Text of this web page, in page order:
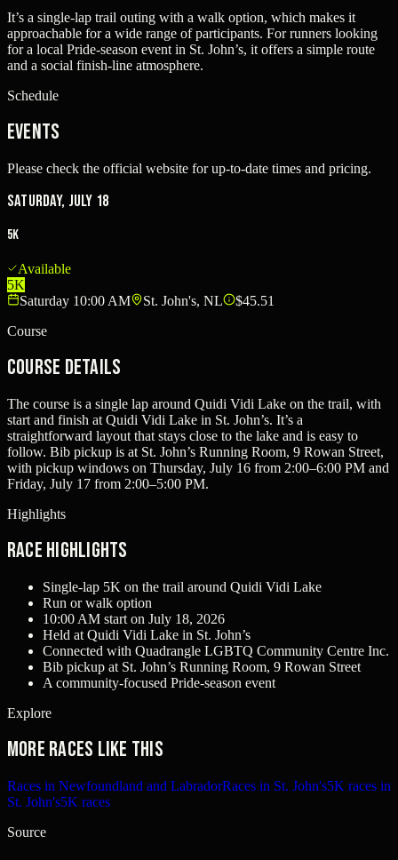
It’s a single-lap trail outing with a walk option, which makes it
approachable for a wide range of participants. For runners looking
for a local Pride-season event in St. John’s, it offers a simple route
and a social finish-line atmosphere.
Schedule
Events
Please check the official website for up-to-date times and pricing.
Saturday, July 18
5K
Available
5K
Saturday 10:00 AM
St. John's, NL
$45.51
Course
Course Details
The course is a single lap around Quidi Vidi Lake on the trail, with
start and finish at Quidi Vidi Lake in St. John’s. It’s a
straightforward layout that stays close to the lake and is easy to
follow. Bib pickup is at St. John’s Running Room, 9 Rowan Street,
with pickup windows on Thursday, July 16 from 2:00–6:00 PM and
Friday, July 17 from 2:00–5:00 PM.
Highlights
Race Highlights
Single-lap 5K on the trail around Quidi Vidi Lake
Run or walk option
10:00 AM start on July 18, 2026
Held at Quidi Vidi Lake in St. John’s
Connected with Quadrangle LGBTQ Community Centre Inc.
Bib pickup at St. John’s Running Room, 9 Rowan Street
A community-focused Pride-season event
Explore
More races like this
Races in Newfoundland and LabradorRaces in St. John's5K races in
St. John's5K races
Source